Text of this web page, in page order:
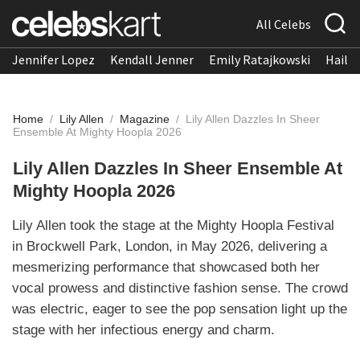
All Celebs
Jennifer Lopez Kendall Jenner Emily Ratajkowski
Home / Lily Allen / Magazine / Lily Allen Dazzles In Sheer
Ensemble At Mighty Hoopla 2026
Lily Allen Dazzles In Sheer Ensemble At
Mighty Hoopla 2026
Lily Allen took the stage at the Mighty Hoopla Festival
in Brockwell Park, London, in May 2026, delivering a
mesmerizing performance that showcased both her
vocal prowess and distinctive fashion sense. The crowd
was electric, eager to see the pop sensation light up the
stage with her infectious energy and charm.